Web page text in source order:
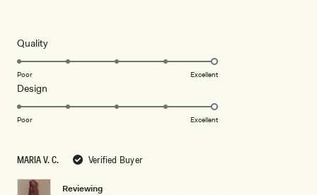
MARIA V. C. Verified Buyer
Reviewing
5
stars
QualityRated
5.0
scale
5
Poor Excellent
Design
5.0
of
1
Poor Excellent